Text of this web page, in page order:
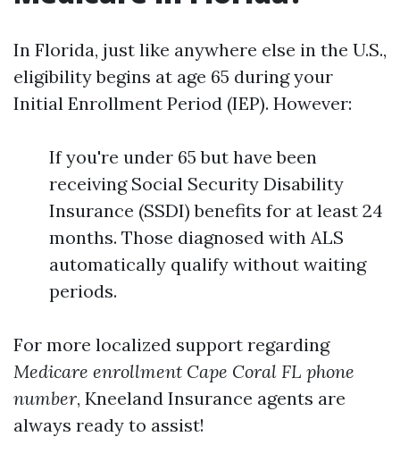
In Florida, just like anywhere else in the U.S.,
eligibility begins at age 65 during your
Initial Enrollment Period (IEP). However:
If you're under 65 but have been
receiving Social Security Disability
Insurance (SSDI) benefits for at least 24
months. Those diagnosed with ALS
automatically qualify without waiting
periods.
For more localized support regarding
Medicare enrollment Cape Coral FL phone
number, Kneeland Insurance agents are
always ready to assist!